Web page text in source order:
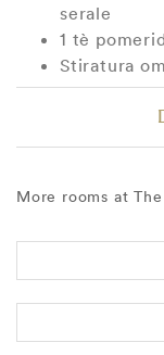
serale
1 tè
Stiratura
More rooms at